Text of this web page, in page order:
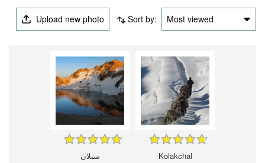
Upload new photo Sort by: Most viewed
سبلان Kolakchal